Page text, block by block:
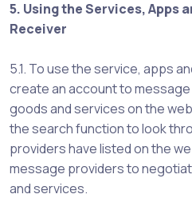
5. Using the Services, Apps
Receiver
5.1. To use the service, apps
create an account to
goods and services on the
the search function to look
providers have listed on the
message providers to
and services.